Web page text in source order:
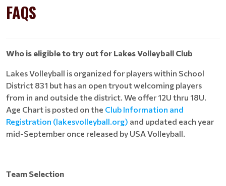
FAQS
Who is eligible to try out for Lakes Volleyball Club
Lakes Volleyball is organized for players within School
District 831 but has an open tryout welcoming players
from in and outside the district. We offer 12U thru 18U.
Age Chart is posted on the Club Information and
Registration (lakesvolleyball.org) and updated each year
mid-September once released by USA Volleyball.
Team Selection